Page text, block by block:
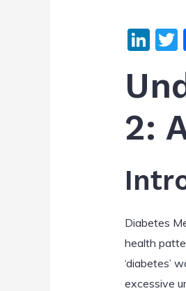
Li
k
e
dI
2:
Diabetes
health
‘diabetes’
excessive